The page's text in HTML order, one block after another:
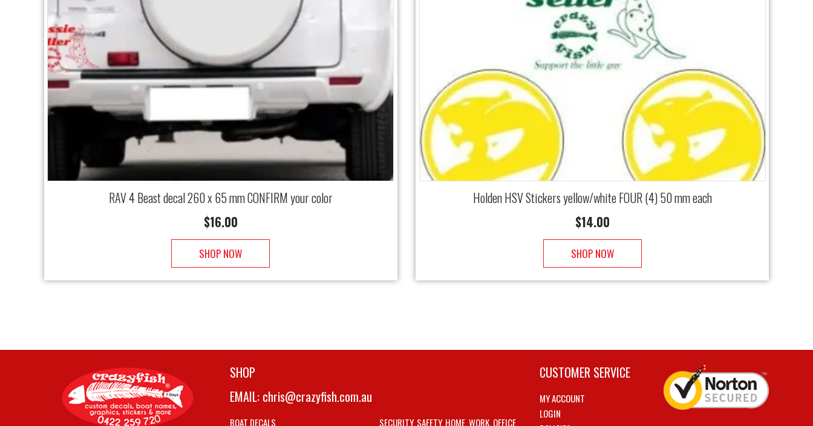
RAV 4 Beast decal 260 x 65 mm CONFIRM your color
$16.00
SHOP NOW
Holden HSV Stickers yellow/white FOUR (4) 50 mm each
$14.00
SHOP NOW
SHOP
EMAIL: chris@crazyfish.com.au
BOAT DECALS SECURITY, SAFETY, HOME, WORK, OFFICE
CUSTOMER SERVICE
MY ACCOUNT
LOGIN